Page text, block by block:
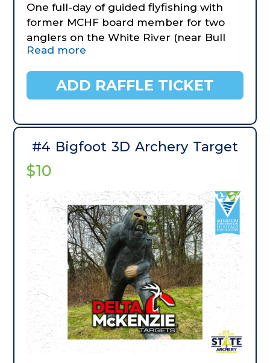
One full-day of guided flyfishing with
former MCHF board member for two
anglers on the White River (near Bull
Shoals Dam) on date of your choosing.
as a riverside lunch and snacks. Anglers
of all ages or experience levels can be
stay in a cabin at White River Trout Club.
Read more
ADD RAFFLE TICKET
#4 Bigfoot 3D Archery Target
$10